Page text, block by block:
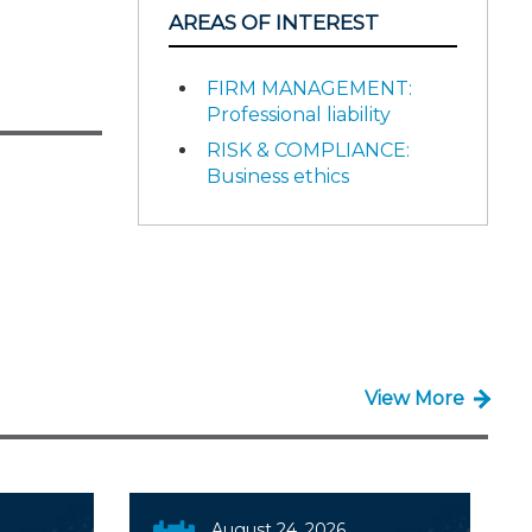
AREAS OF INTEREST
FIRM MANAGEMENT:
Professional liability
RISK & COMPLIANCE:
Business ethics
View More